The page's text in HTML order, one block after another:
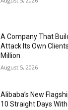
A Company That
Attack Its Own
Million
August 5, 2026
Alibaba’s New
10 Straight Days